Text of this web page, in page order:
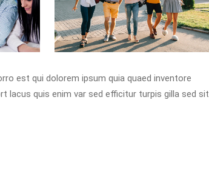
est qui dolorem ipsum quia quaed inventore
lacus quis enim var sed efficitur turpis gilla sed sit